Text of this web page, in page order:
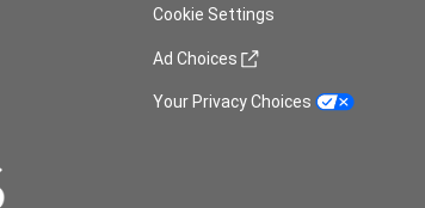
Cookie Settings
Ad Choices
(opens in new window)
Your Privacy Choices
(opens in new window)